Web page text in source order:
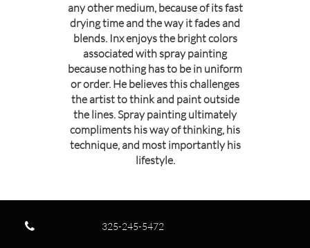
any other medium, because of its fast
drying time and the way it fades and
blends. Inx enjoys the bright colors
associated with spray painting
because nothing has to be in uniform
or order. He believes this challenges
the artist to think and paint outside
the lines. Spray painting ultimately
compliments his way of thinking, his
technique, and most importantly his
lifestyle.
 325-245-5472